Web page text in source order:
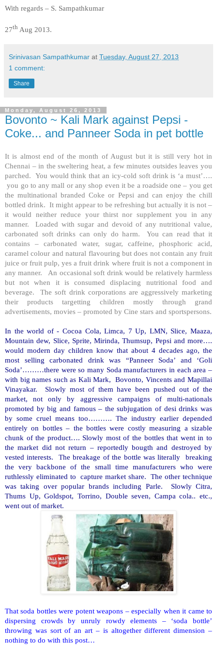
With regards – S. Sampathkumar
27th Aug 2013.
Srinivasan Sampathkumar at Tuesday, August 27, 2013
1 comment:
Share
Monday, August 26, 2013
Bovonto ~ Kali Mark against Pepsi -
Coke... and Panneer Soda in pet bottle
It is almost end of the month of August but it is still very hot in
Chennai – in the sweltering heat, a few minutes outsides leaves you
parched. You would think that an icy-cold soft drink is ‘a must’….
you go to any mall or any shop even it be a roadside one – you get
the multinational branded Coke or Pepsi and can enjoy the chill
bottled drink. It might appear to be refreshing but actually it is not –
it would neither reduce your thirst nor supplement you in any
manner. Loaded with sugar and devoid of any nutritional value,
carbonated soft drinks can only do harm. You can read that it
contains – carbonated water, sugar, caffeine, phosphoric acid,
caramel colour and natural flavouring but does not contain any fruit
juice or fruit pulp, yes a fruit drink where fruit is not a component in
any manner. An occasional soft drink would be relatively harmless
but not when it is consumed displacing nutritional food and
beverage. The soft drink corporations are aggressively marketing
their products targetting children mostly through grand
advertisements, movies – promoted by Cine stars and sportspersons.
In the world of - Cocoa Cola, Limca, 7 Up, LMN, Slice, Maaza,
Mountain dew, Slice, Sprite, Mirinda, Thumsup, Pepsi and more….
would modern day children know that about 4 decades ago, the
most selling carbonated drink was “Panneer Soda’ and ‘Goli
Soda’………there were so many Soda manufacturers in each area –
with big names such as Kali Mark, Bovonto, Vincents and Mapillai
Vinayakar. Slowly most of them have been pushed out of the
market, not only by aggressive campaigns of multi-nationals
promoted by big and famous – the subjugation of desi drinks was
by some cruel means too………. The industry earlier depended
entirely on bottles – the bottles were costly measuring a sizable
chunk of the product…. Slowly most of the bottles that went in to
the market did not return – reportedly bougth and destroyed by
vested interests. The breakage of the bottle was literally breaking
the very backbone of the small time manufacturers who were
ruthlessly eliminated to capture market share. The other technique
was taking over popular brands including Parle. Slowly Citra,
Thums Up, Goldspot, Torrino, Double seven, Campa cola.. etc.,
went out of market.
That soda bottles were potent weapons – especially when it came to
dispersing crowds by unruly rowdy elements – ‘soda bottle’
throwing was sort of an art – is altogether different dimension –
nothing to do with this post…